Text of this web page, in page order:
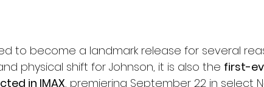
to become a landmark release for several
physical shift for Johnson, it is also the first-
in IMAX, premiering September 22 in select